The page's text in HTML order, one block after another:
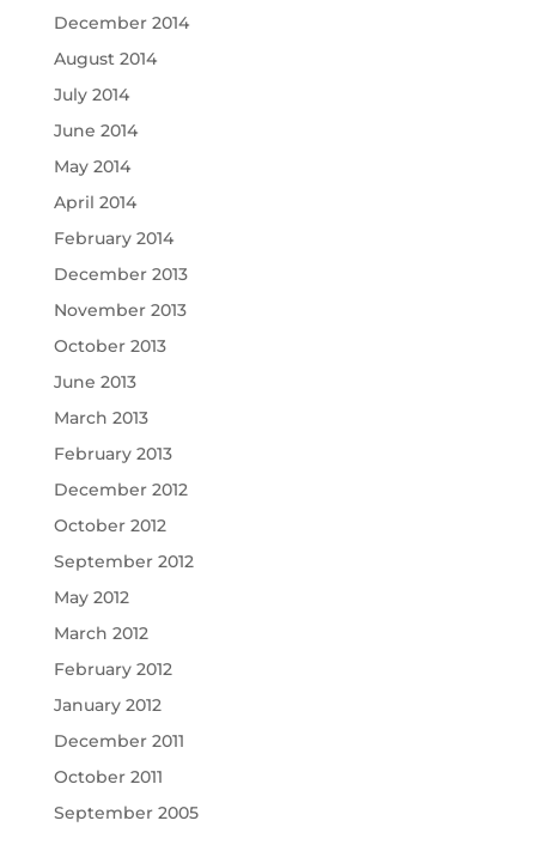
December 2014
August 2014
July 2014
June 2014
May 2014
April 2014
February 2014
December 2013
November 2013
October 2013
June 2013
March 2013
February 2013
December 2012
October 2012
September 2012
May 2012
March 2012
February 2012
January 2012
December 2011
October 2011
September 2005